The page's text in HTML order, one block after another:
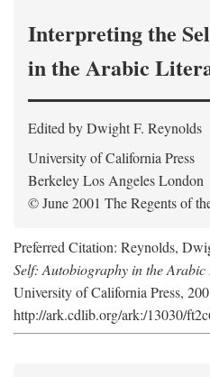
Interpreting the
in the Arabic
Edited by Dwight F. Reynolds
University of California Press
Berkeley Los Angeles London
© June 2001 The Regents of
Preferred Citation: Reynolds,
Self: Autobiography in the
University of California Press,
http://ark.cdlib.org/ark:/13030/